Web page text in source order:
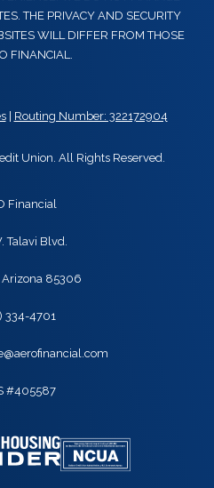
THE PRIVACY AND SECURITY
WILL DIFFER FROM THOSE
FINANCIAL.
| Routing Number: 322172904
Union. All Rights Reserved.
Financial
Talavi Blvd.
Arizona 85306
334-4701
#405587